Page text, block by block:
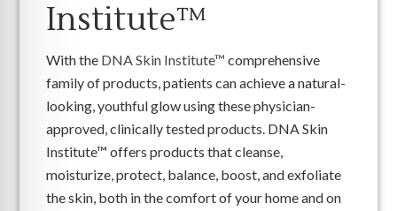
Institute™
With the DNA Skin Institute™ comprehensive
family of products, patients can achieve a natural-
looking, youthful glow using these physician-
approved, clinically tested products. DNA Skin
Institute™ offers products that cleanse,
moisturize, protect, balance, boost, and exfoliate
the skin, both in the comfort of your home and on